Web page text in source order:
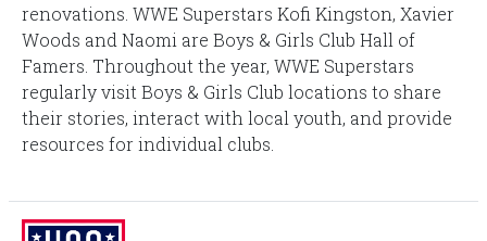
renovations. WWE Superstars Kofi Kingston, Xavier
Woods and Naomi are Boys & Girls Club Hall of
Famers. Throughout the year, WWE Superstars
regularly visit Boys & Girls Club locations to share
their stories, interact with local youth, and provide
resources for individual clubs.